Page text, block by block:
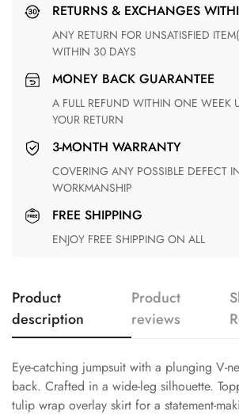
RETURNS & EXCHANGES
ANY RETURN FOR UNSATISFIED ITEM(S) IS AVAILABLE
WITHIN 30 DAYS
MONEY BACK GUARANTEE
A FULL REFUND WITHIN ONE WEEK UPON RECEIVING
YOUR RETURN
3-MONTH WARRANTY
COVERING ANY POSSIBLE DEFECT IN MATERIALS AND
WORKMANSHIP
FREE SHIPPING
ENJOY FREE SHIPPING ON ALL
Product
description
Product
reviews
Eye-catching jumpsuit with a plunging V-
back. Crafted in a wide-leg silhouette.
tulip wrap overlay skirt for a statement-